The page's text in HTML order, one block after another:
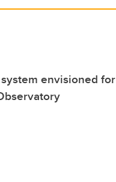
envisioned for